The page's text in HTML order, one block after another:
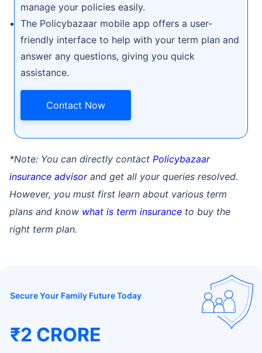
manage your policies easily.
The Policybazaar mobile app offers a user-
friendly interface to help with your term plan and
answer any questions, giving you quick
assistance.
Contact Now
*Note: You can directly contact Policybazaar
insurance advisorand get all your queries resolved.
However, you must first learn about various term
plans and know what is term insurance to buy the
right term plan.
Secure Your Family Future Today
₹2 CRORE
How age affects
Term Insurance Premiums
24 Years
₹ 434/Month*